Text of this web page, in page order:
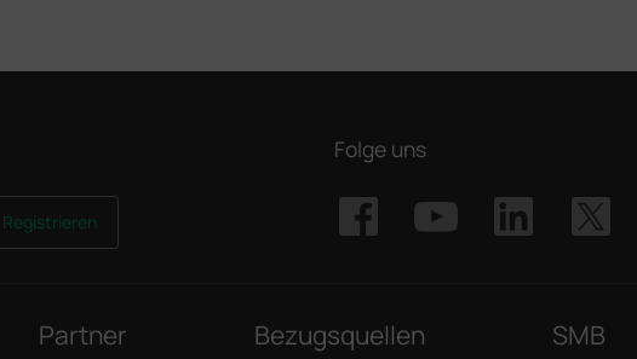
Registrieren
Folge uns
Partner Bezugsquellen
SMB